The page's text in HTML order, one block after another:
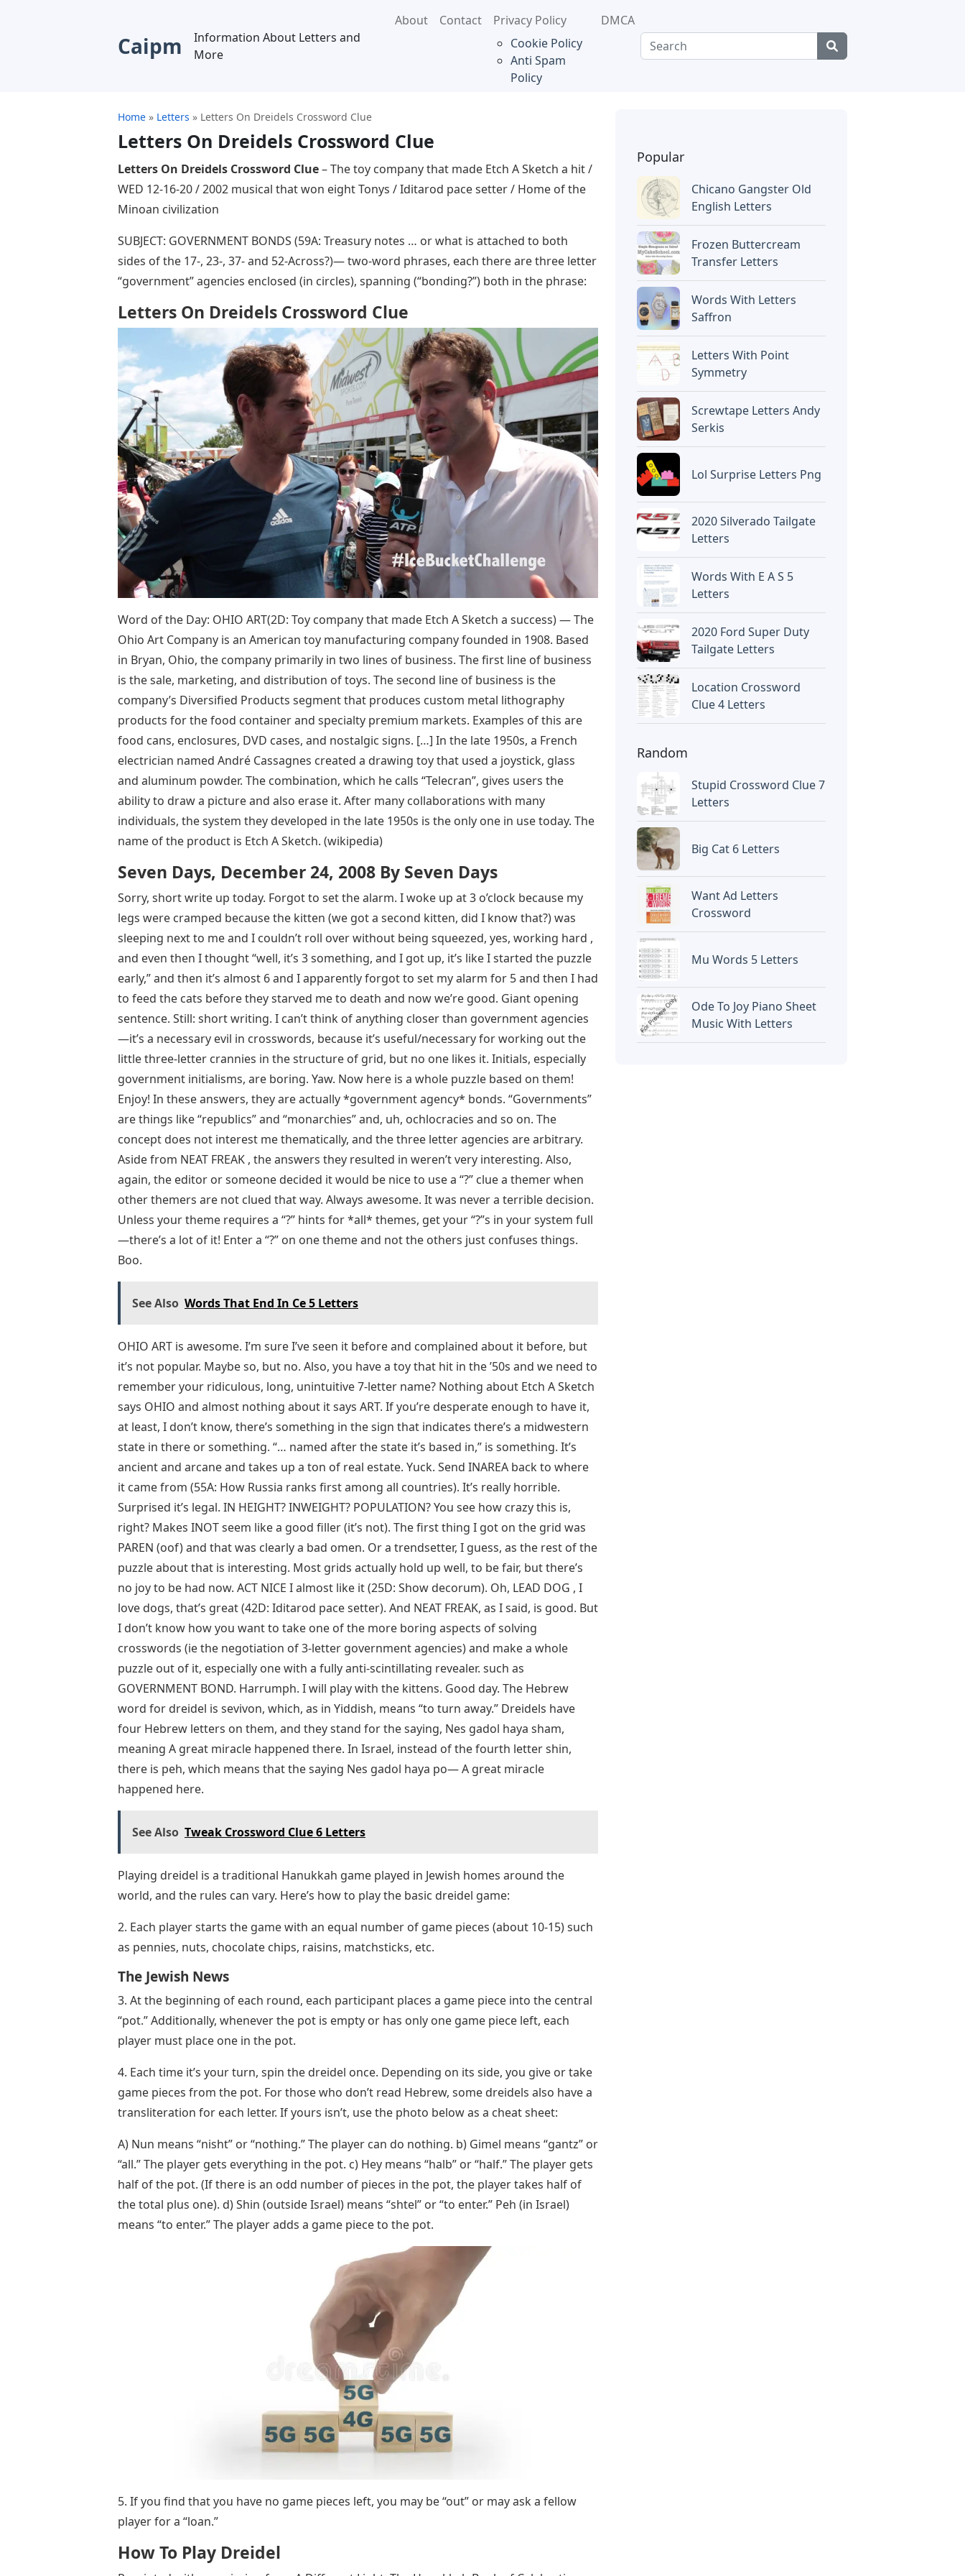
Caipm
Information About Letters and
More
About Contact
Privacy Policy
Cookie Policy
Anti Spam
Policy
DMCA
Home » Letters » Letters On Dreidels Crossword Clue
Letters On Dreidels Crossword Clue
Letters On Dreidels Crossword Clue– The toy company that made Etch A Sketch a hit /
WED 12-16-20 / 2002 musical that won eight Tonys / Iditarod pace setter / Home of the
Minoan civilization
SUBJECT: GOVERNMENT BONDS (59A: Treasury notes … or what is attached to both
sides of the 17-, 23-, 37- and 52-Across?)— two-word phrases, each there are three letter
“government” agencies enclosed (in circles), spanning (“bonding?”) both in the phrase:
Letters On Dreidels Crossword Clue
Word of the Day: OHIO ART(2D: Toy company that made Etch A Sketch a success) — The
Ohio Art Company is an American toy manufacturing company founded in 1908. Based
in Bryan, Ohio, the company primarily in two lines of business. The first line of business
is the sale, marketing, and distribution of toys. The second line of business is the
company’s Diversified Products segment that produces custom metal lithography
products for the food container and specialty premium markets. Examples of this are
food cans, enclosures, DVD cases, and nostalgic signs. […] In the late 1950s, a French
electrician named André Cassagnes created a drawing toy that used a joystick, glass
and aluminum powder. The combination, which he calls “Telecran”, gives users the
ability to draw a picture and also erase it. After many collaborations with many
individuals, the system they developed in the late 1950s is the only one in use today. The
name of the product is Etch A Sketch. (wikipedia)
Seven Days, December 24, 2008 By Seven Days
Sorry, short write up today. Forgot to set the alarm. I woke up at 3 o’clock because my
legs were cramped because the kitten (we got a second kitten, did I know that?) was
sleeping next to me and I couldn’t roll over without being squeezed, yes, working hard ,
and even then I thought “well, it’s 3 something, and I got up, it’s like I started the puzzle
early,” and then it’s almost 6 and I apparently forgot to set my alarm for 5 and then I had
to feed the cats before they starved me to death and now we’re good. Giant opening
sentence. Still: short writing. I can’t think of anything closer than government agencies
—it’s a necessary evil in crosswords, because it’s useful/necessary for working out the
little three-letter crannies in the structure of grid, but no one likes it. Initials, especially
government initialisms, are boring. Yaw. Now here is a whole puzzle based on them!
Enjoy! In these answers, they are actually *government agency* bonds. “Governments”
are things like “republics” and “monarchies” and, uh, ochlocracies and so on. The
concept does not interest me thematically, and the three letter agencies are arbitrary.
Aside from NEAT FREAK , the answers they resulted in weren’t very interesting. Also,
again, the editor or someone decided it would be nice to use a “?” clue a themer when
other themers are not clued that way. Always awesome. It was never a terrible decision.
Unless your theme requires a “?” hints for *all* themes, get your “?”s in your system full
—there’s a lot of it! Enter a “?” on one theme and not the others just confuses things.
Boo.
See Also Words That End In Ce 5 Letters
OHIO ART is awesome. I’m sure I’ve seen it before and complained about it before, but
it’s not popular. Maybe so, but no. Also, you have a toy that hit in the ’50s and we need to
remember your ridiculous, long, unintuitive 7-letter name? Nothing about Etch A Sketch
says OHIO and almost nothing about it says ART. If you’re desperate enough to have it,
at least, I don’t know, there’s something in the sign that indicates there’s a midwestern
state in there or something. “… named after the state it’s based in,” is something. It’s
ancient and arcane and takes up a ton of real estate. Yuck. Send INAREA back to where
it came from (55A: How Russia ranks first among all countries). It’s really horrible.
Surprised it’s legal. IN HEIGHT? INWEIGHT? POPULATION? You see how crazy this is,
right? Makes INOT seem like a good filler (it’s not). The first thing I got on the grid was
PAREN (oof) and that was clearly a bad omen. Or a trendsetter, I guess, as the rest of the
puzzle about that is interesting. Most grids actually hold up well, to be fair, but there’s
no joy to be had now. ACT NICE I almost like it (25D: Show decorum). Oh, LEAD DOG , I
love dogs, that’s great (42D: Iditarod pace setter). And NEAT FREAK, as I said, is good. But
I don’t know how you want to take one of the more boring aspects of solving
crosswords (ie the negotiation of 3-letter government agencies) and make a whole
puzzle out of it, especially one with a fully anti-scintillating revealer. such as
GOVERNMENT BOND. Harrumph. I will play with the kittens. Good day. The Hebrew
word for dreidel is sevivon, which, as in Yiddish, means “to turn away.” Dreidels have
four Hebrew letters on them, and they stand for the saying, Nes gadol haya sham,
meaning A great miracle happened there. In Israel, instead of the fourth letter shin,
there is peh, which means that the saying Nes gadol haya po— A great miracle
happened here.
See Also Tweak Crossword Clue 6 Letters
Playing dreidel is a traditional Hanukkah game played in Jewish homes around the
world, and the rules can vary. Here’s how to play the basic dreidel game:
2. Each player starts the game with an equal number of game pieces (about 10-15) such
as pennies, nuts, chocolate chips, raisins, matchsticks, etc.
The Jewish News
3. At the beginning of each round, each participant places a game piece into the central
“pot.” Additionally, whenever the pot is empty or has only one game piece left, each
player must place one in the pot.
4. Each time it’s your turn, spin the dreidel once. Depending on its side, you give or take
game pieces from the pot. For those who don’t read Hebrew, some dreidels also have a
transliteration for each letter. If yours isn’t, use the photo below as a cheat sheet:
A) Nun means “nisht” or “nothing.” The player can do nothing. b) Gimel means “gantz” or
“all.” The player gets everything in the pot. c) Hey means “halb” or “half.” The player gets
half of the pot. (If there is an odd number of pieces in the pot, the player takes half of
the total plus one). d) Shin (outside Israel) means “shtel” or “to enter.” Peh (in Israel)
means “to enter.” The player adds a game piece to the pot.
5. If you find that you have no game pieces left, you may be “out” or may ask a fellow
player for a “loan.”
How To Play Dreidel
Popular
Chicano Gangster Old
English Letters
Frozen Buttercream
Transfer Letters
Words With Letters
Saffron
Letters With Point
Symmetry
Screwtape Letters Andy
Serkis
Lol Surprise Letters Png
2020 Silverado Tailgate
Letters
Words With E A S 5
Letters
2020 Ford Super Duty
Tailgate Letters
Location Crossword
Clue 4 Letters
Random
Stupid Crossword Clue 7
Letters
Big Cat 6 Letters
Want Ad Letters
Crossword
Mu Words 5 Letters
Ode To Joy Piano Sheet
Music With Letters